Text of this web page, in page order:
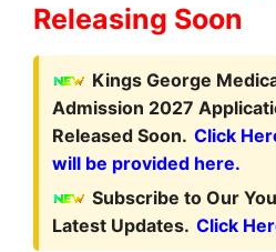
Releasing Soon
Kings George
Admission 2027
Released Soon. Click
will be provided here.
Subscribe to Our
Latest Updates. Click